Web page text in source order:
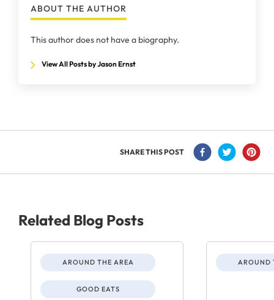
ABOUT THE AUTHOR
This author does not have a biography.
View All Posts by Jason Ernst
SHARE THIS POST
Related Blog Posts
AROUND THE AREA
GOOD EATS
AROUND